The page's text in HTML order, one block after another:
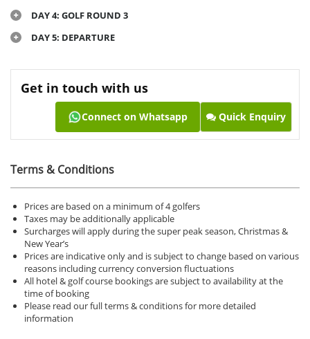
DAY 4: GOLF ROUND 3
DAY 5: DEPARTURE
Get in touch with us
Connect on Whatsapp Quick Enquiry
Terms & Conditions
Prices are based on a minimum of 4 golfers
Taxes may be additionally applicable
Surcharges will apply during the super peak season, Christmas &
New Year’s
Prices are indicative only and is subject to change based on various
reasons including currency conversion fluctuations
All hotel & golf course bookings are subject to availability at the
time of booking
Please read our full terms & conditions for more detailed
information